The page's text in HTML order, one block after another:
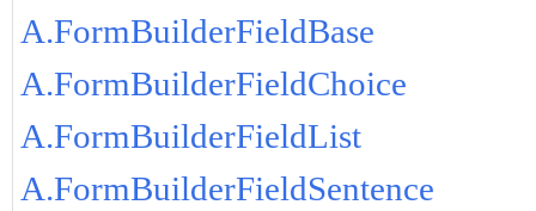
A.FormBuilderFieldBase
A.FormBuilderFieldChoice
A.FormBuilderFieldList
A.FormBuilderFieldSentence